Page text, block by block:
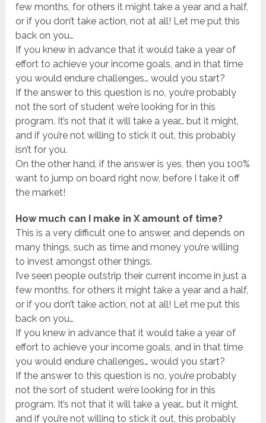
few months, for others it might take a year and a half,
or if you don’t take action, not at all! Let me put this
back on you…
If you knew in advance that it would take a year of
effort to achieve your income goals, and in that time
you would endure challenges… would you start?
If the answer to this question is no, you’re probably
not the sort of student we’re looking for in this
program. It’s not that it will take a year… but it might,
and if you’re not willing to stick it out, this probably
isn’t for you.
On the other hand, if the answer is yes, then you 100%
want to jump on board right now, before I take it off
the market!
How much can I make in X amount of time?
This is a very difficult one to answer, and depends on
many things, such as time and money you’re willing
to invest amongst other things.
I’ve seen people outstrip their current income in just a
few months, for others it might take a year and a half,
or if you don’t take action, not at all! Let me put this
back on you…
If you knew in advance that it would take a year of
effort to achieve your income goals, and in that time
you would endure challenges… would you start?
If the answer to this question is no, you’re probably
not the sort of student we’re looking for in this
program. It’s not that it will take a year… but it might,
and if you’re not willing to stick it out, this probably